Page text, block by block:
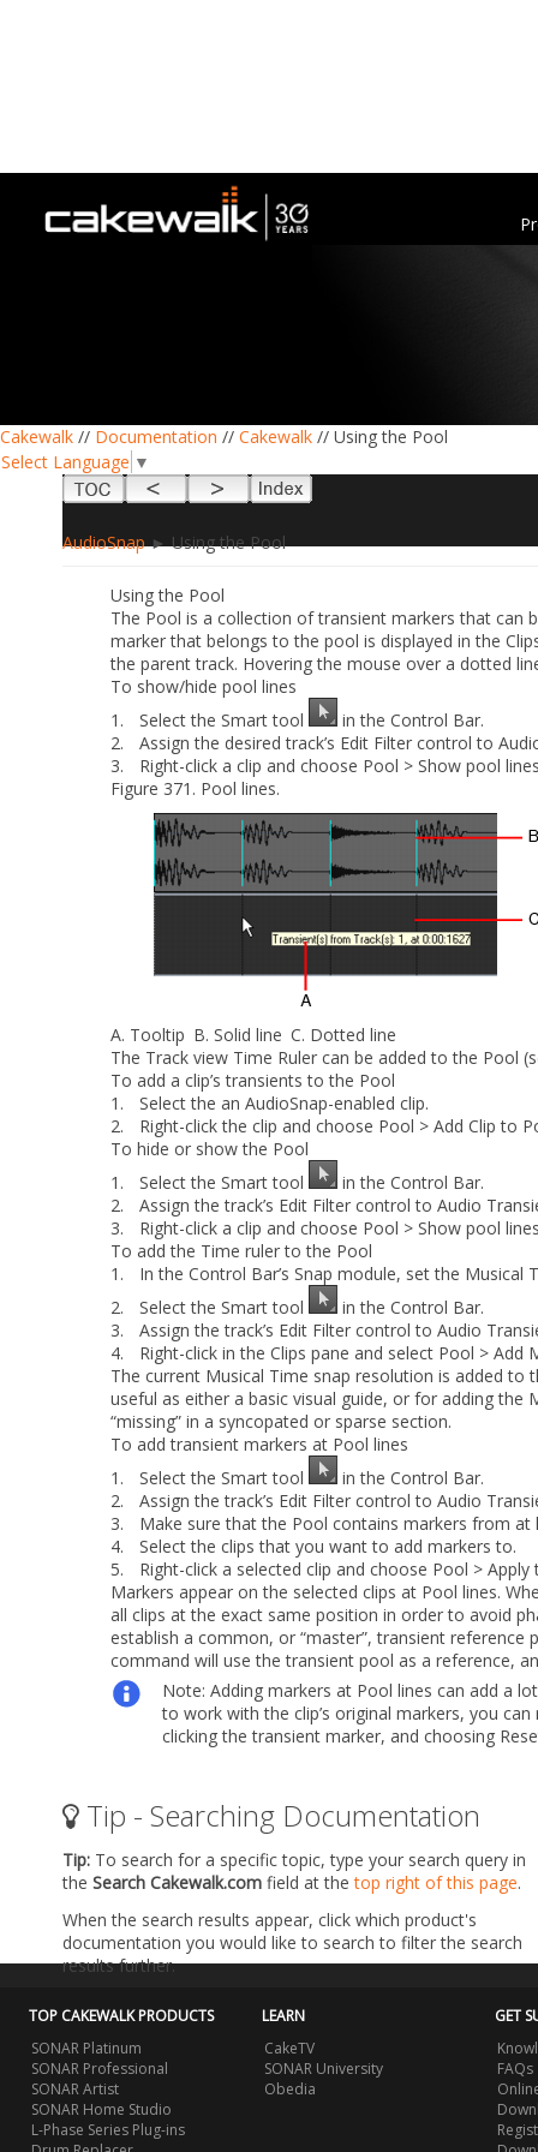
Cakewalk // Documentation // Cakewalk // Using the Pool
Select Language ▼
AudioSnap► Using the Pool
Using the Pool
The Pool is a collection of transient markers that can
marker that belongs to the pool is displayed in the
the parent track. Hovering the mouse over a dotted
To show/hide pool lines
1.
Select the Smart tool
in the Control Bar.
2.
Assign the desired track’s Edit Filter control to
3.
Right-click a clip and choose Pool > Show pool
Figure 371. Pool lines.
A. Tooltip B. Solid line C. Dotted line
The Track view Time Ruler can be added to the Pool
To add a clip’s transients to the Pool
1.
Select the an AudioSnap-enabled clip.
2.
Right-click the clip and choose Pool > Add Clip to
To hide or show the Pool
1.
Select the Smart tool
in the Control Bar.
2.
Assign the track’s Edit Filter control to Audio
3.
Right-click a clip and choose Pool > Show pool
To add the Time ruler to the Pool
1.
In the Control Bar’s Snap module, set the Musical
2.
Select the Smart tool
in the Control Bar.
3.
Assign the track’s Edit Filter control to Audio
4.
Right-click in the Clips pane and select Pool > Add
The current Musical Time snap resolution is added to
useful as either a basic visual guide, or for adding
“missing” in a syncopated or sparse section.
To add transient markers at Pool lines
1.
Select the Smart tool
in the Control Bar.
2.
Assign the track’s Edit Filter control to Audio
3.
Make sure that the Pool contains markers from
4.
Select the clips that you want to add markers to.
5.
Right-click a selected clip and choose Pool >
Markers appear on the selected clips at Pool lines.
all clips at the exact same position in order to avoid
establish a common, or “master”, transient
command will use the transient pool as a reference,
Note:Adding markers at Pool lines can add a
to work with the clip’s original markers, you
clicking the transient marker, and choosing
Tip - Searching Documentation
Tip: To search for a specific topic, type your search query in
the Search Cakewalk.com field at thetop right of this page.
When the search results appear, click which product's
documentation you would like to search to filter the search
results further.
TOP CAKEWALK PRODUCTS
SONAR Platinum
SONAR Professional
SONAR Artist
SONAR Home Studio
L-Phase Series Plug-ins
LEARN
CakeTV
SONAR University
Obedia
GET
FAQs